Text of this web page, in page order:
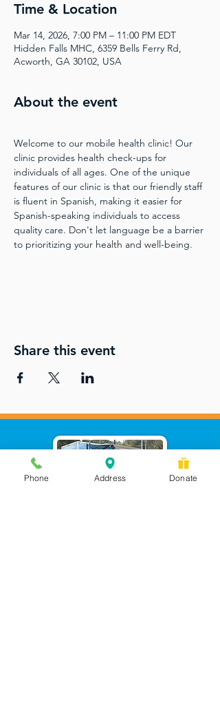
Time & Location
Mar 14, 2026, 7:00 PM – 11:00 PM EDT
Hidden Falls MHC, 6359 Bells Ferry Rd,
Acworth, GA 30102, USA
About the event
Welcome to our mobile health clinic! Our
clinic provides health check-ups for
individuals of all ages. One of the unique
features of our clinic is that our friendly staff
is fluent in Spanish, making it easier for
Spanish-speaking individuals to access
quality care. Don't let language be a barrier
to prioritizing your health and well-being.
Share this event
Phone Address Donate